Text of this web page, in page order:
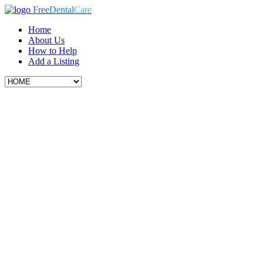
FreeDentalCare
Home
About Us
How to Help
Add a Listing